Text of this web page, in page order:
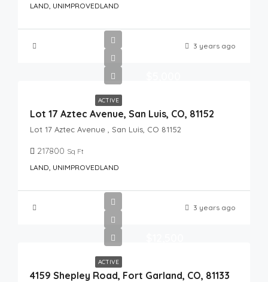
LAND, UNIMPROVEDLAND
3 years ago
ACTIVE
Lot 17 Aztec Avenue, San Luis, CO, 81152
Lot 17 Aztec Avenue , San Luis, CO 81152
217800 Sq Ft
LAND, UNIMPROVEDLAND
3 years ago
ACTIVE
4159 Shepley Road, Fort Garland, CO, 81133